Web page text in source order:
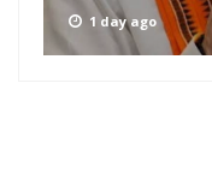
1 day ago